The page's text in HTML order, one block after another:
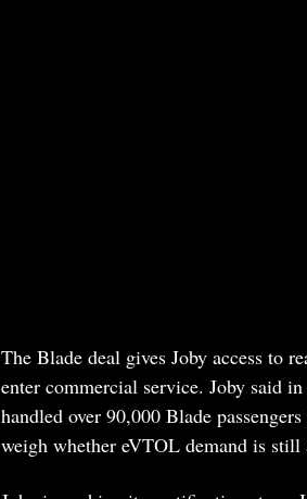
The Blade deal gives Joby access to
enter commercial service. Joby said
handled over 90,000 Blade
weigh whether eVTOL demand is